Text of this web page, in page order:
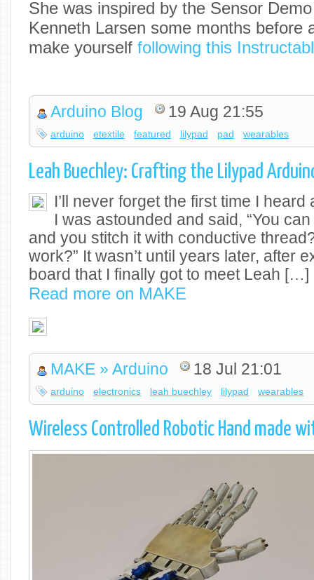
She was inspired by the Sensor
Kenneth Larsen some months before
make yourself following this
Arduino Blog 19 Aug 21:55
arduino etextile featured lilypad pad wearables
Leah Buechley: Crafting the Lilypad
I’ll never forget the first time I
I was astounded and said, “You
and you stitch it with conductive
work?” It wasn’t until years later, after
board that I finally got to meet Leah […]
Read more on MAKE
MAKE » Arduino 18 Jul 21:01
arduino electronics leah buechley lilypad wearables
Wireless Controlled Robotic Hand made